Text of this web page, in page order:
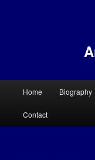
Skip to primary
Skip to secondary
Home Biography
Contact